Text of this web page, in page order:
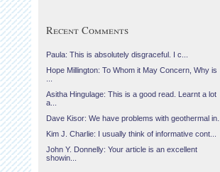
Recent Comments
Paula: This is absolutely disgraceful. I c...
Hope Millington: To Whom it May Concern, Why is
Asitha Hingulage: This is a good read. Learnt a lot
a...
Dave Kisor: We have problems with geothermal in...
Kim J. Charlie: I usually think of informative cont...
John Y. Donnelly: Your article is an excellent
showin...